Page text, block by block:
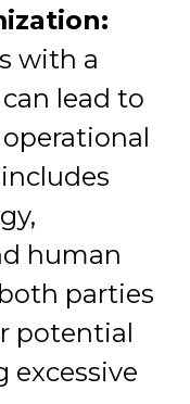
with a
lead to
human
parties
potential